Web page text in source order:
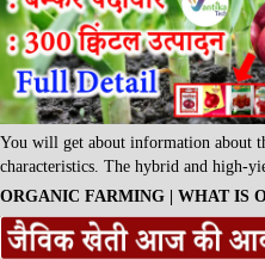
You will get about information about
characteristics. The hybrid and high-
ORGANIC FARMING | WHAT IS